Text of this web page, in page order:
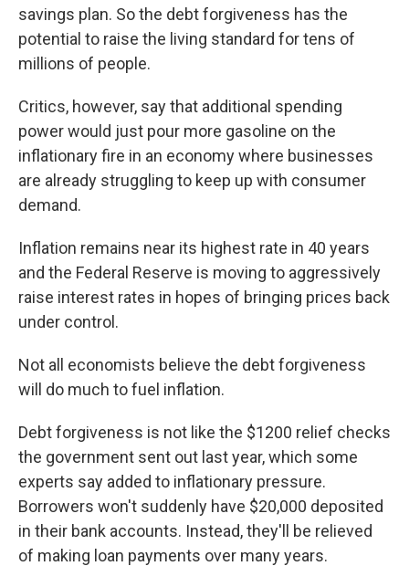
savings plan. So the debt forgiveness has the
potential to raise the living standard for tens of
millions of people.
Critics, however, say that additional spending
power would just pour more gasoline on the
inflationary fire in an economy where businesses
are already struggling to keep up with consumer
demand.
Inflation remains near its highest rate in 40 years
and the Federal Reserve is moving to aggressively
raise interest rates in hopes of bringing prices back
under control.
Not all economists believe the debt forgiveness
will do much to fuel inflation.
Debt forgiveness is not like the $1200 relief checks
the government sent out last year, which some
experts say added to inflationary pressure.
Borrowers won't suddenly have $20,000 deposited
in their bank accounts. Instead, they'll be relieved
of making loan payments over many years.